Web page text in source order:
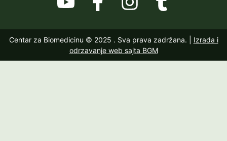
Centar za Biomedicinu © 2025 . Sva prava zadržana. | Izrada i
odrzavanje web sajta BGM